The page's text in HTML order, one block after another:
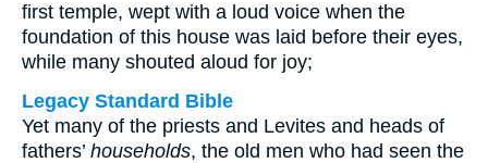
first temple, wept with a loud voice when the
foundation of this house was laid before their eyes,
while many shouted aloud for joy;
Legacy Standard Bible
Yet many of the priests and Levites and heads of
fathers’ households, the old men who had seen the